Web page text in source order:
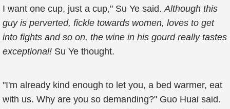
I want one cup, just a cup," Su Ye said.Although this
guy is perverted, fickle towards women, loves to get
into fights and so on, the wine in his gourd really tastes
exceptional! Su Ye thought.
"I'm already kind enough to let you, a bed warmer, eat
with us. Why are you so demanding?" Guo Huai said.